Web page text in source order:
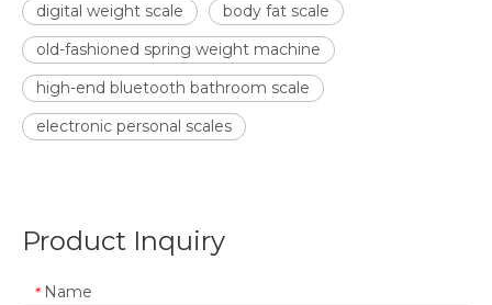
digital weight scale
body fat scale
old-fashioned spring weight machine
high-end bluetooth bathroom scale
electronic personal scales
Product Inquiry
* Name